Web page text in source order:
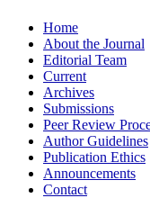
Home
About the Journal
Editorial Team
Current
Archives
Submissions
Peer Review
Author Guidelines
Publication Ethics
Announcements
Contact